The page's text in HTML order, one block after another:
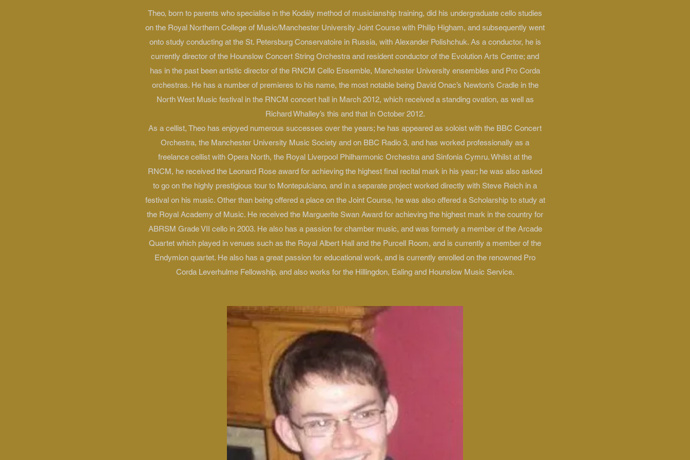
Theo, born to parents who specialise in the Kodály method of musicianship training, did his undergraduate cello studies
on the Royal Northern College of Music/Manchester University Joint Course with Philip Higham, and subsequently went
onto study conducting at the St. Petersburg Conservatoire in Russia, with Alexander Polishchuk. As a conductor, he is
currently director of the Hounslow Concert String Orchestra and resident conductor of the Evolution Arts Centre; and
has in the past been artistic director of the RNCM Cello Ensemble, Manchester University ensembles and Pro Corda
orchestras. He has a number of premieres to his name, the most notable being David Onac’s Newton’s Cradle in the
North West Music festival in the RNCM concert hall in March 2012, which received a standing ovation, as well as
Richard Whalley’s this and that in October 2012.
As a cellist, Theo has enjoyed numerous successes over the years; he has appeared as soloist with the BBC Concert
Orchestra, the Manchester University Music Society and on BBC Radio 3, and has worked professionally as a
freelance cellist with Opera North, the Royal Liverpool Philharmonic Orchestra and Sinfonia Cymru. Whilst at the
RNCM, he received the Leonard Rose award for achieving the highest final recital mark in his year; he was also asked
to go on the highly prestigious tour to Montepulciano, and in a separate project worked directly with Steve Reich in a
festival on his music. Other than being offered a place on the Joint Course, he was also offered a Scholarship to study at
the Royal Academy of Music. He received the Marguerite Swan Award for achieving the highest mark in the country for
ABRSM Grade VII cello in 2003. He also has a passion for chamber music, and was formerly a member of the Arcade
Quartet which played in venues such as the Royal Albert Hall and the Purcell Room, and is currently a member of the
Endymion quartet. He also has a great passion for educational work, and is currently enrolled on the renowned Pro
Corda Leverhulme Fellowship, and also works for the Hillingdon, Ealing and Hounslow Music Service.